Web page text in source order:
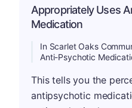
Appropriately Uses
Medication
In Scarlet Oaks
Anti-Psychotic
This tells you the
antipsychotic